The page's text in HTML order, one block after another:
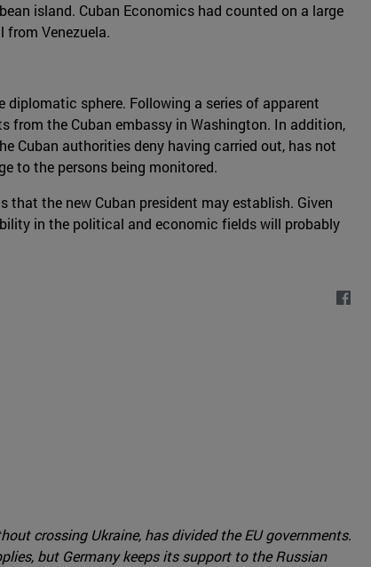
island. Cuban Economics had counted on a large
from Venezuela.
diplomatic sphere. Following a series of apparent
from the Cuban embassy in Washington. In addition,
Cuban authorities deny having carried out, has not
to the persons being monitored.
the new Cuban president may establish. Given
in the political and economic fields will probably
crossing Ukraine, has divided the EU governments.
but Germany keeps its support to the Russian